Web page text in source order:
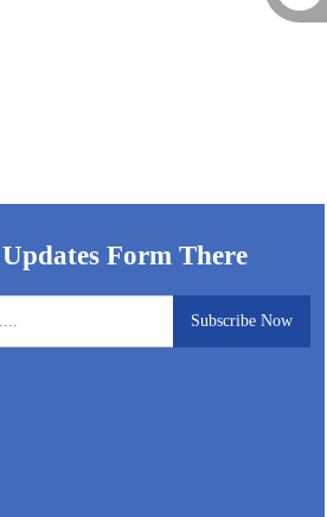
Form There